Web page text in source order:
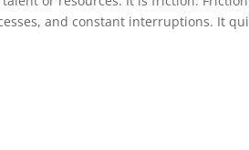
and constant interruptions. It